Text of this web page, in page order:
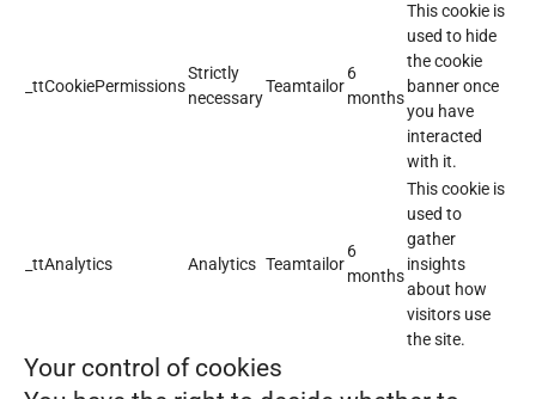
_ttCookiePermissions
Strictly
necessary
Teamtailor
6
months
This cookie is
used to hide
the cookie
banner once
you have
interacted
with it.
_ttAnalytics Analytics Teamtailor
6
months
This cookie is
used to
gather
insights
about how
visitors use
the site.
Your control of cookies